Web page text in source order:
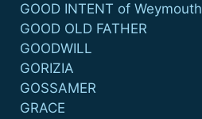
GOOD INTENT of Weymouth
GOOD OLD FATHER
GOODWILL
GORIZIA
GOSSAMER
GRACE